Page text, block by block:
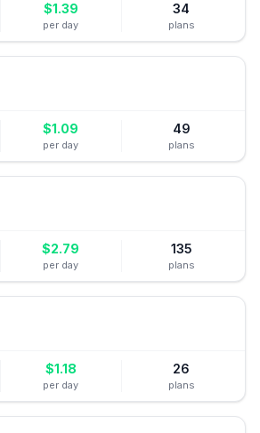
$1.39
per day
34
plans
$1.09
per day
49
plans
$2.79
per day
135
plans
$1.18
per day
26
plans